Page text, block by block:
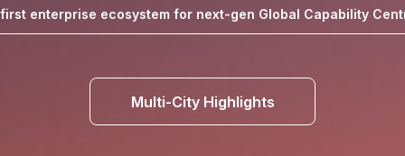
enterprise ecosystem for next-gen Global Capability
Multi-City Highlights